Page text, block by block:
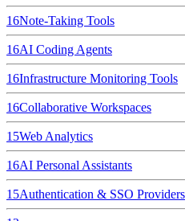
16Note-Taking Tools
16AI Coding Agents
16Infrastructure Monitoring Tools
16Collaborative Workspaces
15Web Analytics
16AI Personal Assistants
15Authentication & SSO Providers